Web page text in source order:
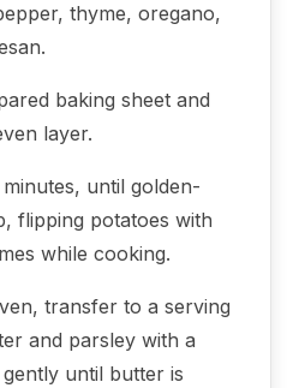
thyme, oregano,
baking sheet and
layer.
until golden-
flipping potatoes with
while cooking.
transfer to a serving
and parsley with a
gently until butter is